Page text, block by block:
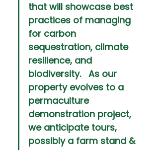
that will showcase best
practices of managing
for carbon
sequestration, climate
resilience, and
biodiversity.   As our
property evolves to a
permaculture
demonstration project,
we anticipate tours,
possibly a farm stand &